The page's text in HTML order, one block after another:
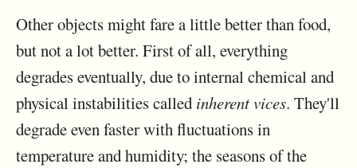
Other objects might fare a little better than food,
but not a lot better. First of all, everything
degrades eventually, due to internal chemical and
physical instabilities called inherent vices. They'll
degrade even faster with fluctuations in
temperature and humidity; the seasons of the